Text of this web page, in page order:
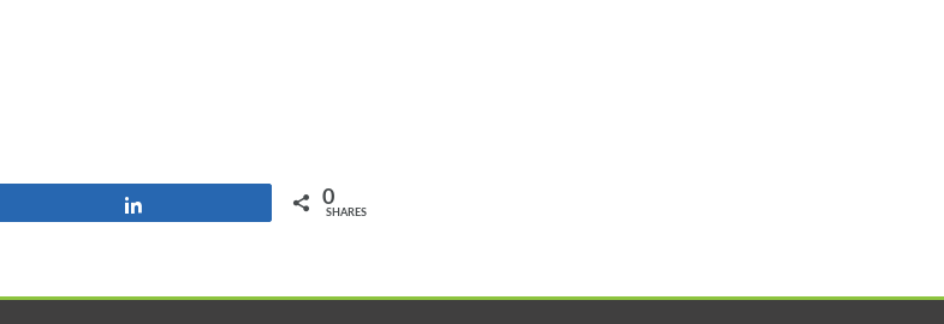
0
SHARES